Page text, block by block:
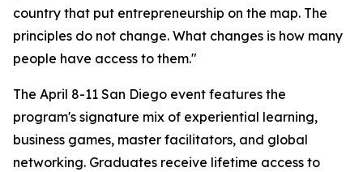
country that put entrepreneurship on the map. The
principles do not change. What changes is how many
people have access to them."
The April 8-11 San Diego event features the
program's signature mix of experiential learning,
business games, master facilitators, and global
networking. Graduates receive lifetime access to